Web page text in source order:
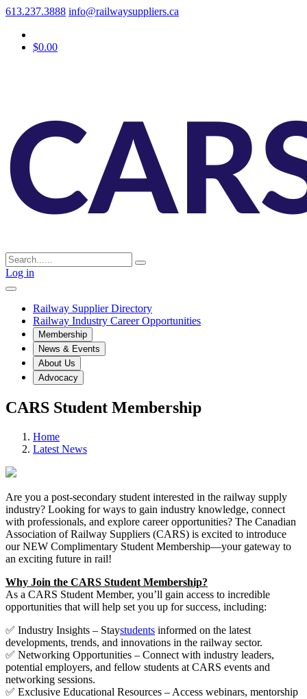
613.237.3888 info@railwaysuppliers.ca
$0.00
Log in
Railway Supplier Directory
Railway Industry Career Opportunities
Membership
News & Events
About Us
Advocacy
CARS Student Membership
Home
Latest News
Are you a post-secondary student interested in the railway supply
industry? Looking for ways to gain industry knowledge, connect
with professionals, and explore career opportunities? The Canadian
Association of Railway Suppliers (CARS) is excited to introduce
our NEW Complimentary Student Membership—your gateway to
an exciting future in rail!
Why Join the CARS Student Membership?
As a CARS Student Member, you’ll gain access to incredible
opportunities that will help set you up for success, including:
✅ Industry Insights – Staystudents informed on the latest
developments, trends, and innovations in the railway sector.
✅ Networking Opportunities – Connect with industry leaders,
potential employers, and fellow students at CARS events and
networking sessions.
✅ Exclusive Educational Resources – Access webinars, mentorship